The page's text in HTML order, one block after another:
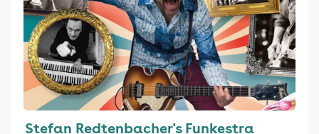
Stefan Redtenbacher's Funkestra